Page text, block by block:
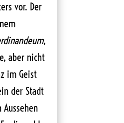
vor. Der
,
aber nicht
im Geist
der Stadt